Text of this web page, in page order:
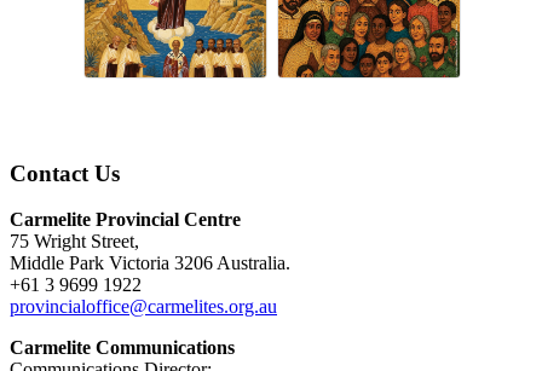
Contact Us
Carmelite Provincial Centre
75 Wright Street,
Middle Park Victoria 3206 Australia.
+61 3 9699 1922
provincialoffice@carmelites.org.au
Carmelite Communications